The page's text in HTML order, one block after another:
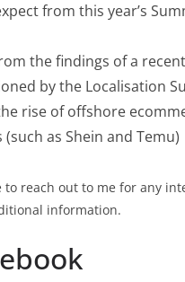
from this year’s
the findings of a
by the Localisation
rise of offshore
as Shein and Temu)
to reach out to me for any
information.